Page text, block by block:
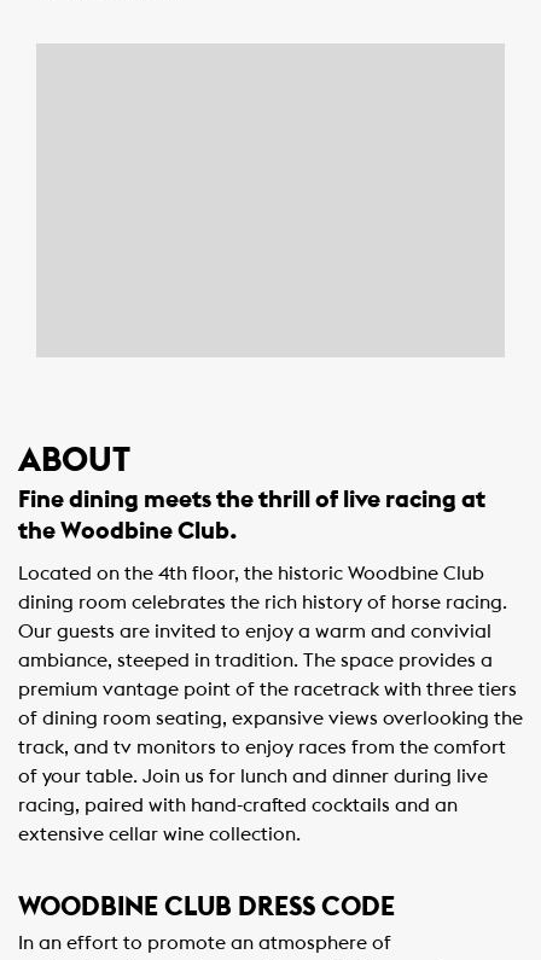
ABOUT
Fine dining meets the thrill of live racing at
the Woodbine Club.
Located on the 4th floor, the historic Woodbine Club
dining room celebrates the rich history of horse racing.
Our guests are invited to enjoy a warm and convivial
ambiance, steeped in tradition. The space provides a
premium vantage point of the racetrack with three tiers
of dining room seating, expansive views overlooking the
track, and tv monitors to enjoy races from the comfort
of your table. Join us for lunch and dinner during live
racing, paired with hand-crafted cocktails and an
extensive cellar wine collection.
WOODBINE CLUB DRESS CODE
In an effort to promote an atmosphere of